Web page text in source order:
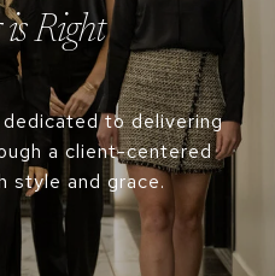
to delivering
a client-centered
style and grace.